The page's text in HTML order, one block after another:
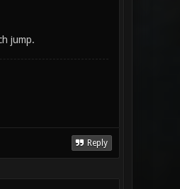
jump.
Reply